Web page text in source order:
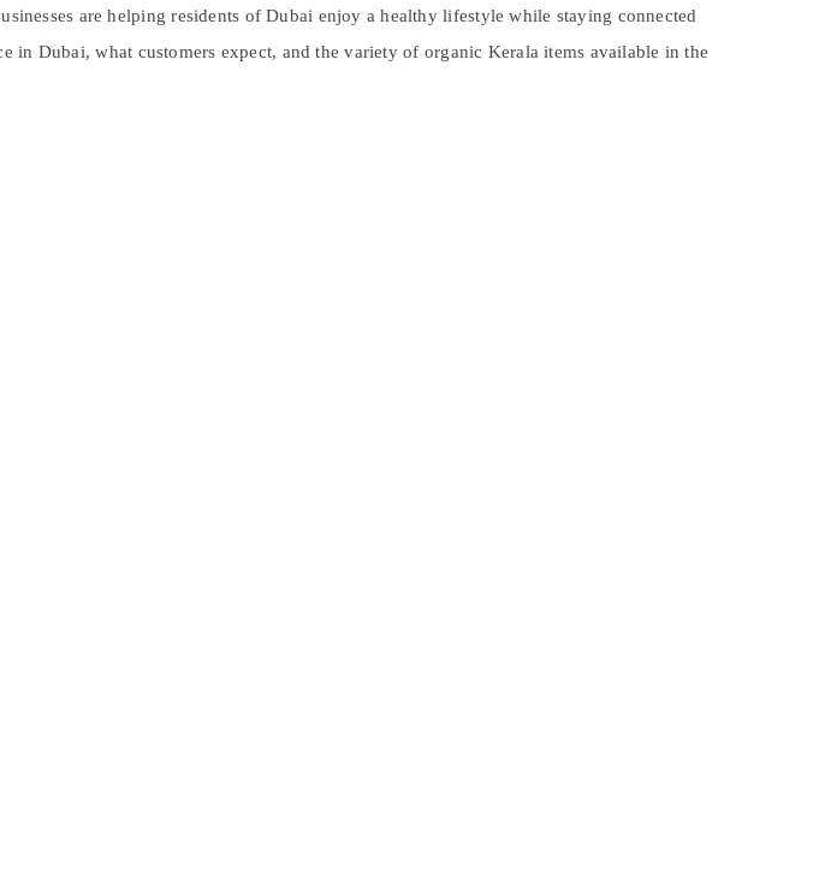
are helping residents of Dubai enjoy a healthy lifestyle while staying connected
in Dubai, what customers expect, and the variety of organic Kerala items available in the